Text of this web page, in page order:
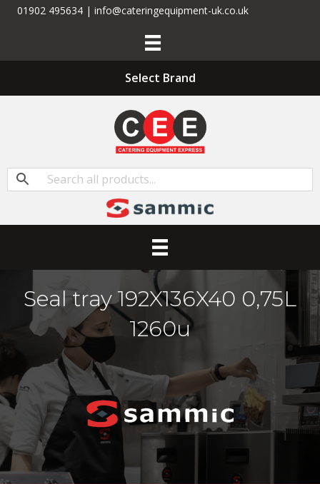
01902 495634 | info@cateringequipment-uk.co.uk
Select Brand
Seal tray 192X136X40 0,75L
1260u